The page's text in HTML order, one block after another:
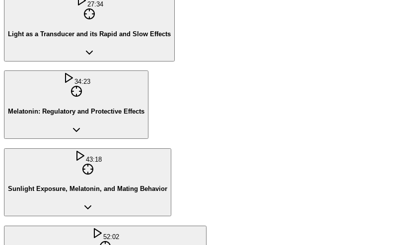
27:34
Light as a Transducer and its Rapid and Slow Effects
34:23
Melatonin: Regulatory and Protective Effects
43:18
Sunlight Exposure, Melatonin, and Mating Behavior
52:02